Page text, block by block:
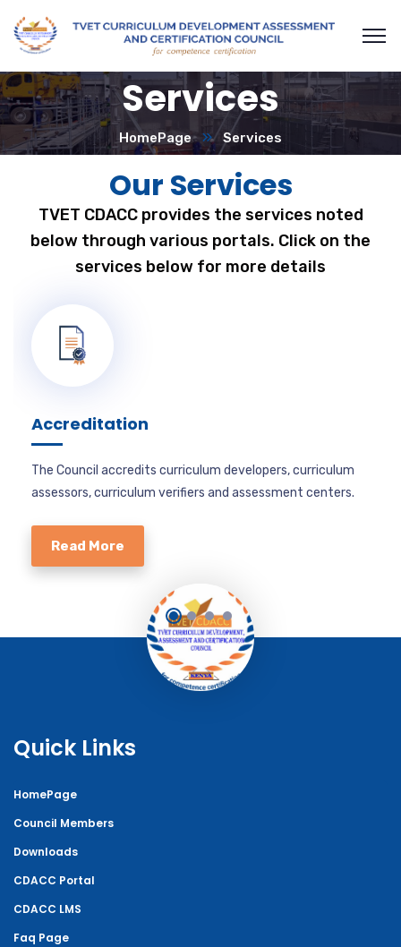
Services
HomePage Services
Our Services
TVET CDACC provides the services noted
below through various portals. Click on the
services below for more details
Accreditation
The Council accredits curriculum developers, curriculum
assessors, curriculum verifiers and assessment centers.
Read More
Quick Links
HomePage
Council Members
Downloads
CDACC Portal
CDACC LMS
Faq Page